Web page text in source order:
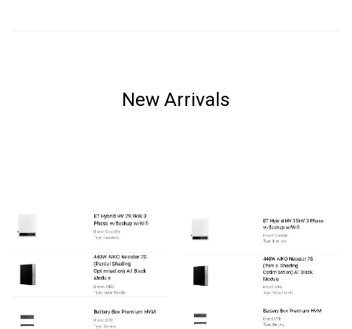
New Arrivals